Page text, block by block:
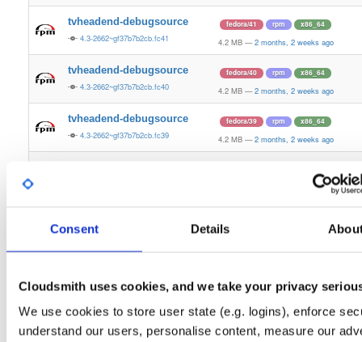
Consent Details
Cloudsmith uses cookies, and we take your privacy
We use cookies to store user state (e.g. logins), enforce
understand our users, personalise content, measure our
tvheadend-debugsource
4.3-2662~gf37b7b2cb.fc41
fedora/41 rpm x86_64
4.2 MB — 2 months, 2 weeks ago
tvheadend-debugsource
4.3-2662~gf37b7b2cb.fc40
fedora/40 rpm x86_64
4.2 MB — 2 months, 2 weeks ago
tvheadend-debugsource
4.3-2662~gf37b7b2cb.fc39
fedora/39 rpm x86_64
4.2 MB — 2 months, 2 weeks ago
2 months, 2 weeks ago
4.3-2662~gf37b7b2cb.fc37 4.2 MB 2 months, 2 weeks ago
4.3-2662~gf37b7b2cb.el9 4.2 MB — 2 months, 2 weeks ago
tvheadend-debugsource
4.3-2662~gf37b7b2cb.el9
el/9 rpm aarch64
1.2 MB — 2 months, 2 weeks ago